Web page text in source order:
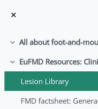
Collapse
Collapse
Lesion Library